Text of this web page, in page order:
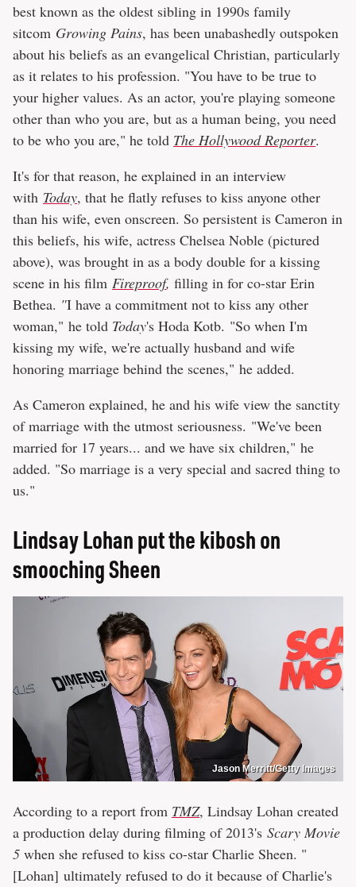
best known as the oldest sibling in 1990s family
sitcom Growing Pains, has been unabashedly outspoken
about his beliefs as an evangelical Christian, particularly
as it relates to his profession. "You have to be true to
your higher values. As an actor, you're playing someone
other than who you are, but as a human being, you need
to be who you are," he told The Hollywood Reporter.
It's for that reason, he explained in an interview
with Today, that he flatly refuses to kiss anyone other
than his wife, even onscreen. So persistent is Cameron in
this beliefs, his wife, actress Chelsea Noble (pictured
above), was brought in as a body double for a kissing
scene in his film Fireproof, filling in for co-star Erin
Bethea. "I have a commitment not to kiss any other
woman," he told Today's Hoda Kotb. "So when I'm
kissing my wife, we're actually husband and wife
honoring marriage behind the scenes," he added.
As Cameron explained, he and his wife view the sanctity
of marriage with the utmost seriousness. "We've been
married for 17 years... and we have six children," he
added. "So marriage is a very special and sacred thing to
us."
Lindsay Lohan put the kibosh on
smooching Sheen
Jason Merritt/Getty Images
According to a report from TMZ, Lindsay Lohan created
a production delay during filming of 2013's Scary Movie
5 when she refused to kiss co-star Charlie Sheen. "
[Lohan] ultimately refused to do it because of Charlie's